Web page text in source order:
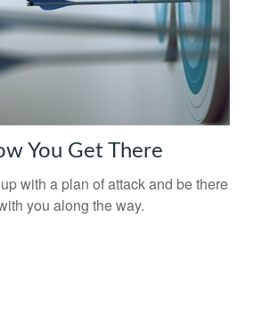
You Get There
with a plan of attack and be there
you along the way.